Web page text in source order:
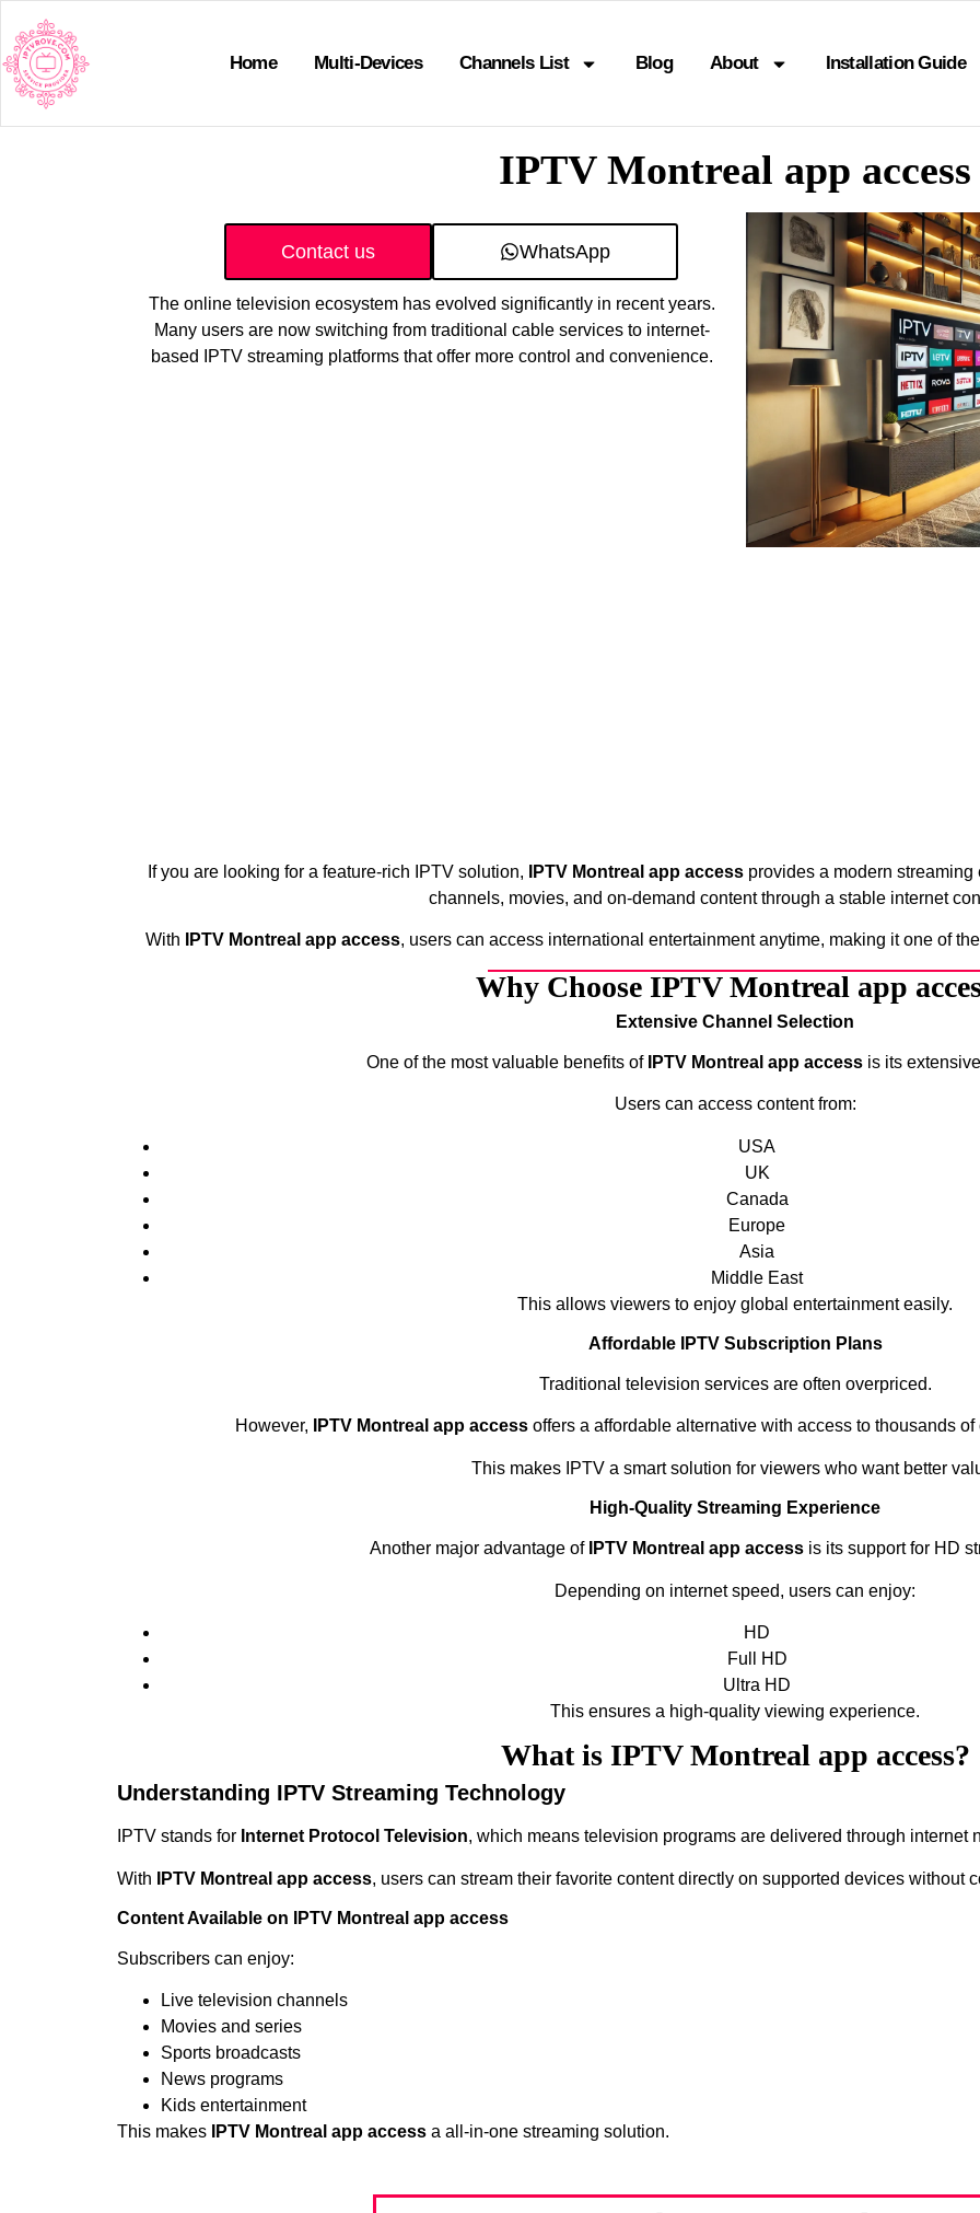
Home Multi-Devices Channels List Blog About Installation Guide
IPTV Montreal app access
Contact us WhatsApp
The online television ecosystem has evolved significantly in recent years.
Many users are now switching from traditional cable services to internet-
based IPTV streaming platforms that offer more control and convenience.
If you are looking for a feature-rich IPTV solution, IPTV Montreal app accessprovides a modern streaming
channels, movies, and on-demand content through a stable internet
With IPTV Montreal app access, users can access international entertainment anytime, making it one of
Why Choose IPTV Montreal app
Extensive Channel Selection
One of the most valuable benefits of IPTV Montreal app access is its
Users can access content from:
USA
UK
Canada
Europe
Asia
Middle East
This allows viewers to enjoy global entertainment easily.
Affordable IPTV Subscription Plans
Traditional television services are often overpriced.
However, IPTV Montreal app accessoffers a affordable alternative with access to thousands
This makes IPTV a smart solution for viewers who want better
High-Quality Streaming Experience
Another major advantage of IPTV Montreal app access is its support for HD
Depending on internet speed, users can enjoy:
HD
Full HD
Ultra HD
This ensures a high-quality viewing experience.
What is IPTV Montreal app access?
Understanding IPTV Streaming Technology
IPTV stands for Internet Protocol Television, which means television programs are delivered through internet
With IPTV Montreal app access, users can stream their favorite content directly on supported devices without
Content Available on IPTV Montreal app access
Subscribers can enjoy:
Live television channels
Movies and series
Sports broadcasts
News programs
Kids entertainment
This makes
IPTV Montreal app access a all-in-one streaming solution.